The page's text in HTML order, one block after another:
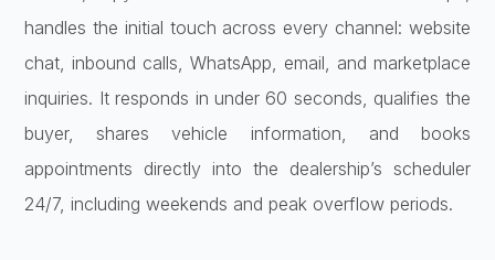
handles the initial touch across every channel: website
chat, inbound calls, WhatsApp, email, and marketplace
inquiries. It responds in under 60 seconds, qualifies the
buyer, shares vehicle information, and books
appointments directly into the dealership’s scheduler
24/7, including weekends and peak overflow periods.